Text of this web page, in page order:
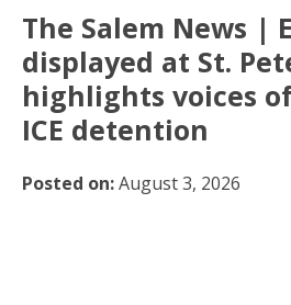
The Salem News |
displayed at St.
highlights voices
ICE detention
Posted on:August 3, 2026